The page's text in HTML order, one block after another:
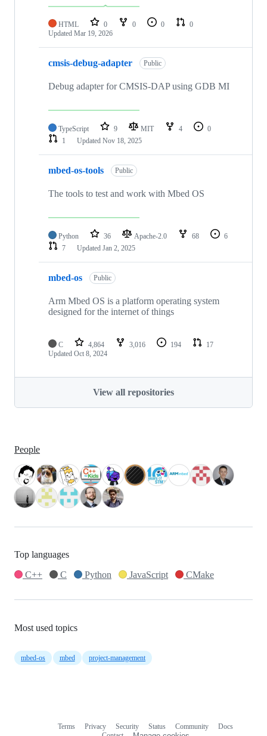
HTML 0 0 0
0
Updated Mar 19, 2026
cmsis-debug-adapter Public
Debug adapter for CMSIS-DAP using GDB MI
TypeScript 9 MIT 4
0
1
Updated Nov 18, 2025
mbed-os-tools Public
The tools to test and work with Mbed OS
Python 36 Apache-2.0 68
6
7
Updated Jan 2, 2025
mbed-os Public
Arm Mbed OS is a platform operating system
designed for the internet of things
C 4,864 3,016 194
17
Updated Oct 8, 2024
View all repositories
People
Top languages
C++
C Python JavaScript CMake
Most used topics
mbed-os mbed project-management
Terms Privacy Security Status Community
Docs